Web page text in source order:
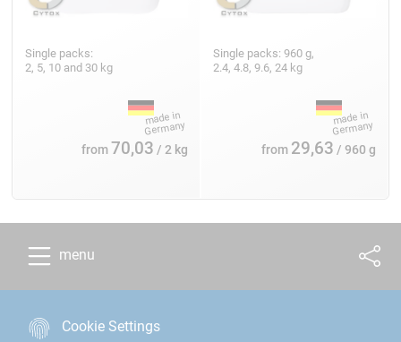
Single packs:
2, 5, 10 and 30 kg
from70,03 / 2 kg
Single packs: 960 g,
2.4, 4.8, 9.6, 24 kg
from 29,63 / 960 g
menu
Cookie Settings